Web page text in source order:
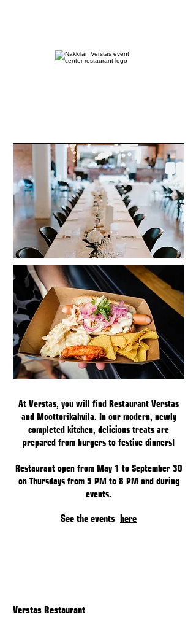
At Verstas, you will find Restaurant Verstas
and Moottorikahvila. In our modern, newly
completed kitchen, delicious treats are
prepared from burgers to festive dinners!
Restaurant open from May 1 to September 30
on Thursdays from 5 PM to 8 PM and during
events.
See the events here
Verstas Restaurant